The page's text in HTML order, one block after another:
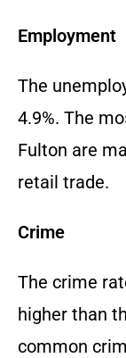
Employment
The
4.9%. The
Fulton are
retail trade.
Crime
The crime
higher than
common